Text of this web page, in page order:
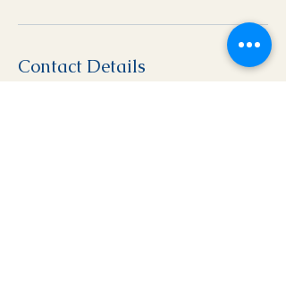
Contact Details